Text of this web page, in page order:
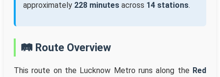
approximately 228 minutes across 14 stations.
🛤️ Route Overview
This route on the Lucknow Metro runs along the Red